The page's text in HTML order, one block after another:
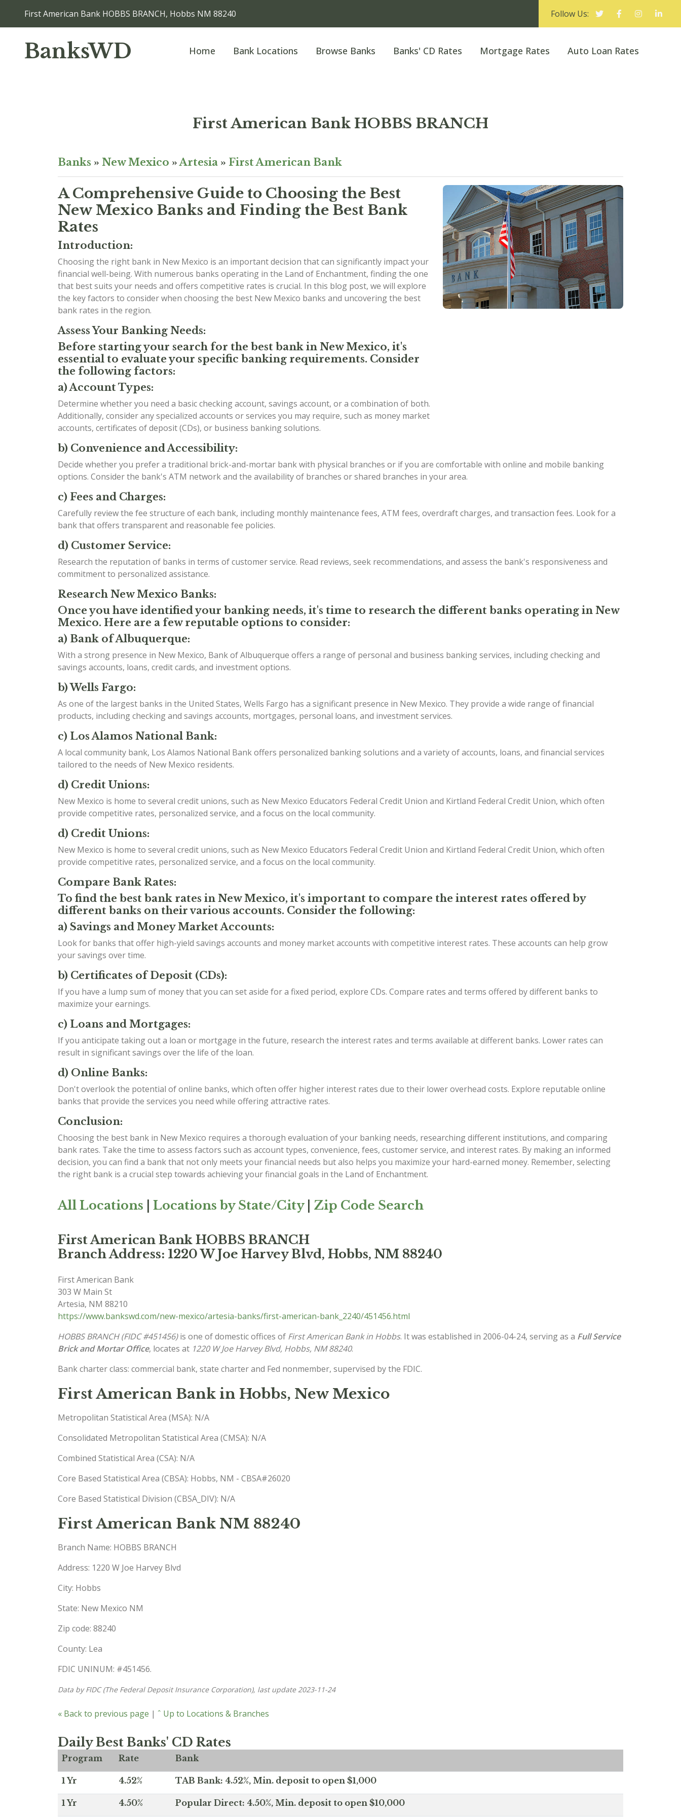
First American Bank HOBBS BRANCH, Hobbs NM 88240 Follow Us:
BanksWD Home Bank Locations Browse Banks Banks' CD Rates Mortgage Rates Auto Loan Rates
First American Bank HOBBS BRANCH
Banks » New Mexico »Artesia » First American Bank
A Comprehensive Guide to Choosing the Best
New Mexico Banks and Finding the Best Bank
Rates
Introduction:
Choosing the right bank in New Mexico is an important decision that can significantly impact your
financial well-being. With numerous banks operating in the Land of Enchantment, finding the one
that best suits your needs and offers competitive rates is crucial. In this blog post, we will explore
the key factors to consider when choosing the best New Mexico banks and uncovering the best
bank rates in the region.
Assess Your Banking Needs:
Before starting your search for the best bank in New Mexico, it's
essential to evaluate your specific banking requirements. Consider
the following factors:
a) Account Types:
Determine whether you need a basic checking account, savings account, or a combination of both.
Additionally, consider any specialized accounts or services you may require, such as money market
accounts, certificates of deposit (CDs), or business banking solutions.
b) Convenience and Accessibility:
Decide whether you prefer a traditional brick-and-mortar bank with physical branches or if you are comfortable with online and mobile banking
options. Consider the bank's ATM network and the availability of branches or shared branches in your area.
c) Fees and Charges:
Carefully review the fee structure of each bank, including monthly maintenance fees, ATM fees, overdraft charges, and transaction fees. Look for a
bank that offers transparent and reasonable fee policies.
d) Customer Service:
Research the reputation of banks in terms of customer service. Read reviews, seek recommendations, and assess the bank's responsiveness and
commitment to personalized assistance.
Research New Mexico Banks:
Once you have identified your banking needs, it's time to research the different banks operating in New
Mexico. Here are a few reputable options to consider:
a) Bank of Albuquerque:
With a strong presence in New Mexico, Bank of Albuquerque offers a range of personal and business banking services, including checking and
savings accounts, loans, credit cards, and investment options.
b) Wells Fargo:
As one of the largest banks in the United States, Wells Fargo has a significant presence in New Mexico. They provide a wide range of financial
products, including checking and savings accounts, mortgages, personal loans, and investment services.
c) Los Alamos National Bank:
A local community bank, Los Alamos National Bank offers personalized banking solutions and a variety of accounts, loans, and financial services
tailored to the needs of New Mexico residents.
d) Credit Unions:
New Mexico is home to several credit unions, such as New Mexico Educators Federal Credit Union and Kirtland Federal Credit Union, which often
provide competitive rates, personalized service, and a focus on the local community.
d) Credit Unions:
New Mexico is home to several credit unions, such as New Mexico Educators Federal Credit Union and Kirtland Federal Credit Union, which often
provide competitive rates, personalized service, and a focus on the local community.
Compare Bank Rates:
To find the best bank rates in New Mexico, it's important to compare the interest rates offered by
different banks on their various accounts. Consider the following:
a) Savings and Money Market Accounts:
Look for banks that offer high-yield savings accounts and money market accounts with competitive interest rates. These accounts can help grow
your savings over time.
b) Certificates of Deposit (CDs):
If you have a lump sum of money that you can set aside for a fixed period, explore CDs. Compare rates and terms offered by different banks to
maximize your earnings.
c) Loans and Mortgages:
If you anticipate taking out a loan or mortgage in the future, research the interest rates and terms available at different banks. Lower rates can
result in significant savings over the life of the loan.
d) Online Banks:
Don't overlook the potential of online banks, which often offer higher interest rates due to their lower overhead costs. Explore reputable online
banks that provide the services you need while offering attractive rates.
Conclusion:
Choosing the best bank in New Mexico requires a thorough evaluation of your banking needs, researching different institutions, and comparing
bank rates. Take the time to assess factors such as account types, convenience, fees, customer service, and interest rates. By making an informed
decision, you can find a bank that not only meets your financial needs but also helps you maximize your hard-earned money. Remember, selecting
the right bank is a crucial step towards achieving your financial goals in the Land of Enchantment.
All Locations Locations by State/City| Zip Code Search
First American Bank HOBBS BRANCH
Branch Address: 1220 W Joe Harvey Blvd, Hobbs, NM 88240
First American Bank
303 W Main St
Artesia, NM 88210
https://www.bankswd.com/new-mexico/artesia-banks/first-american-bank_2240/451456.html
HOBBS BRANCH (FIDC #451456)is one of domestic offices of First American Bank in Hobbs. It was established in 2006-04-24, serving as a Full Service
Brick and Mortar Office, locates at 1220 W Joe Harvey Blvd, Hobbs, NM 88240.
Bank charter class: commercial bank, state charter and Fed nonmember, supervised by the FDIC.
First American Bank in Hobbs, New Mexico
Metropolitan Statistical Area (MSA): N/A
Consolidated Metropolitan Statistical Area (CMSA): N/A
Combined Statistical Area (CSA): N/A
Core Based Statistical Area (CBSA): Hobbs, NM - CBSA#26020
Core Based Statistical Division (CBSA_DIV): N/A
First American Bank NM 88240
Branch Name: HOBBS BRANCH
Address: 1220 W Joe Harvey Blvd
City: Hobbs
State: New Mexico NM
Zip code: 88240
County: Lea
FDIC UNINUM: #451456.
Data by FIDC (The Federal Deposit Insurance Corporation), last update 2023-11-24
« Back to previous page | ˆ Up to Locations & Branches
Daily Best Banks' CD Rates
Program Rate Bank
1 Yr 4.52% TAB Bank: 4.52%, Min. deposit to open $1,000
1 Yr 4.50% Popular Direct: 4.50%, Min. deposit to open $10,000